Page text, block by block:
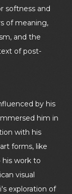
softness and
of meaning,
and the
of post-
by his
him in
with his
forms, like
his work to
visual
exploration of